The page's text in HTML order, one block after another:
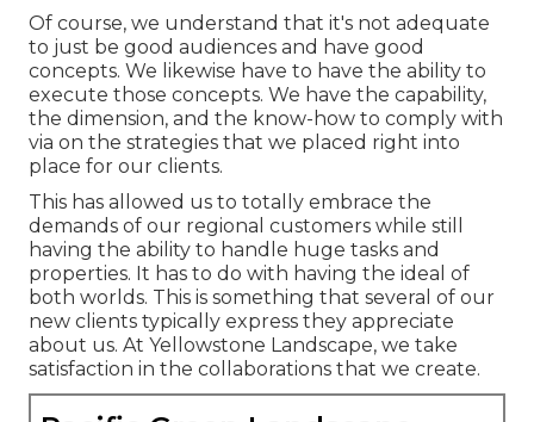
Of course, we understand that it's not adequate
to just be good audiences and have good
concepts. We likewise have to have the ability to
execute those concepts. We have the capability,
the dimension, and the know-how to comply with
via on the strategies that we placed right into
place for our clients.
This has allowed us to totally embrace the
demands of our regional customers while still
having the ability to handle huge tasks and
properties. It has to do with having the ideal of
both worlds. This is something that several of our
new clients typically express they appreciate
about us. At Yellowstone Landscape, we take
satisfaction in the collaborations that we create.